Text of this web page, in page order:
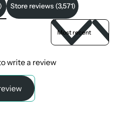
Store reviews (3,571)
Sort reviews by
write a review